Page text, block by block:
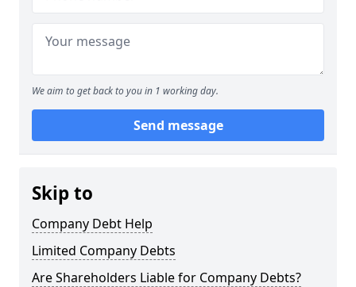
We aim to get back to you in 1 working day.
Send message
Skip to
Company Debt Help
Limited Company Debts
Are Shareholders Liable for Company Debts?